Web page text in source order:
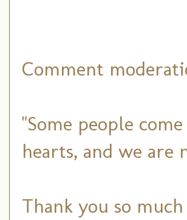
Comment
"Some people
hearts, and we are
Thank you so